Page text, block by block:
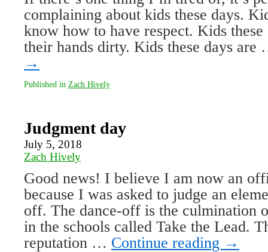
complaining about kids these days.
know how to have respect. Kids
their hands dirty. Kids these days
→
Published in Zach Hively
Judgment day
July 5, 2018
Zach Hively
Good news! I believe I am now an
because I was asked to judge an
off. The dance-off is the culmination
in the schools called Take the Lead.
reputation … Continue reading →